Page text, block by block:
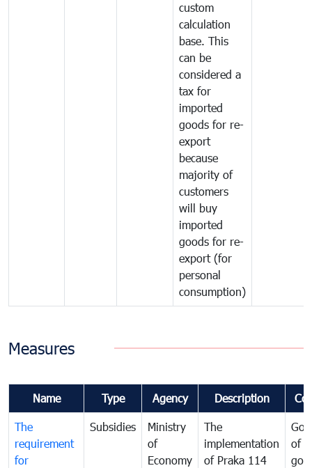
custom
calculation
base. This
can be
considered a
tax for
imported
goods for re-
export
because
majority of
customers
will buy
imported
goods for re-
export (for
personal
consumption)
Measures
Name Type Agency Description
The
requirement
for
Subsidies
Ministry
of
Economy
The
implementation
of Praka 114
of